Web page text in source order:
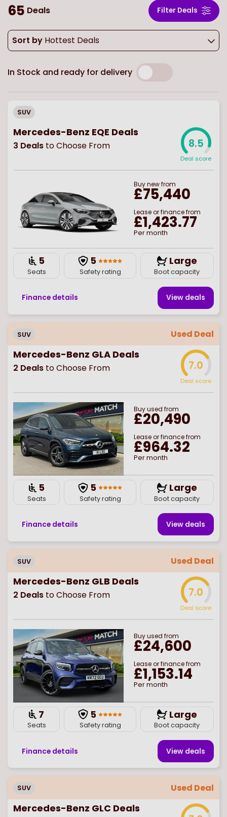
65 Deals Filter Deals
Sort by Hottest Deals
In Stock and ready for delivery
SUV
Mercedes-Benz EQE Deals
3 Deals to Choose From 8.5
Deal score
Buynewfrom
£75,440
Lease or finance from
£1,423.77
Per month
5
Seats
5
Safety rating
Large
Boot capacity
Finance details View deals
SUV Used Deal
Mercedes-Benz GLA Deals
2 Deals to Choose From 7.0
Deal score
Buyused from
£20,490
Lease or finance from
£964.32
Per month
5
Seats
5
Safety rating
Large
Boot capacity
Finance details View deals
SUV Used Deal
Mercedes-Benz GLB Deals
2 Deals to Choose From 7.0
Deal score
Buyused from
£24,600
Lease or finance from
£1,153.14
Per month
7
Seats
5
Safety rating
Large
Boot capacity
Finance details View deals
SUV Used Deal
Mercedes-Benz GLC Deals